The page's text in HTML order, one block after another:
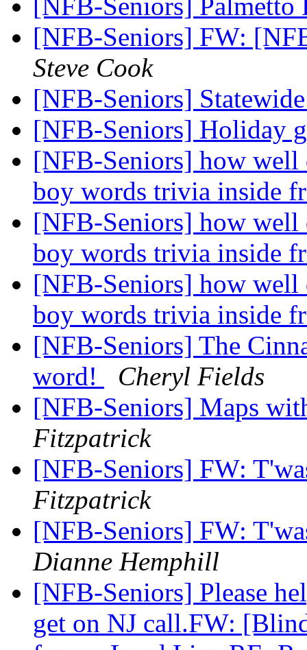
[NFB-Seniors]
[NFB-Seniors] FW:
Steve Cook
[NFB-Seniors]
[NFB-Seniors] Holiday
[NFB-Seniors] how
boy words trivia inside
[NFB-Seniors] how
boy words trivia inside
[NFB-Seniors] how
boy words trivia inside
[NFB-Seniors] The
word!
Cheryl Fields
[NFB-Seniors] Maps
Fitzpatrick
[NFB-Seniors] FW:
Fitzpatrick
[NFB-Seniors] FW:
Dianne Hemphill
[NFB-Seniors] Please
get on NJ call.FW: